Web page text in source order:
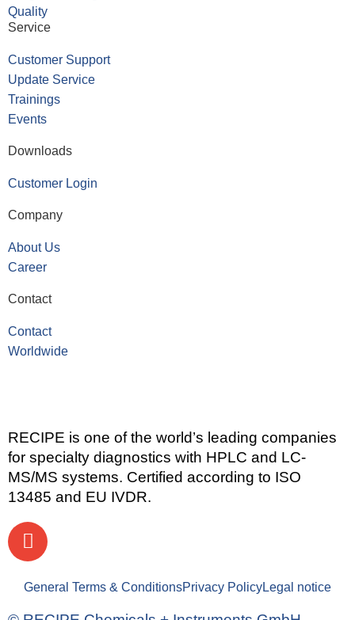
Quality
Service
Customer Support
Update Service
Trainings
Events
Downloads
Customer Login
Company
About Us
Career
Contact
Contact
Worldwide
RECIPE is one of the world’s leading companies
for specialty diagnostics with HPLC and LC-
MS/MS systems. Certified according to ISO
13485 and EU IVDR.
General Terms & ConditionsPrivacy PolicyLegal notice